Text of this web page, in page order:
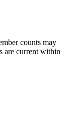
counts may
are current within